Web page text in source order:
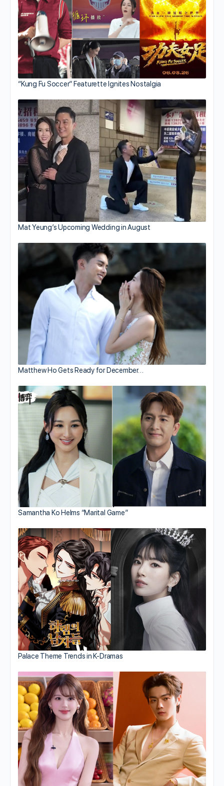
“Kung Fu Soccer” Featurette Ignites Nostalgia
Mat Yeung’s Upcoming Wedding in August
Matthew Ho Gets Ready for December…
Samantha Ko Helms “Marital Game”
Palace Theme Trends in K-Dramas